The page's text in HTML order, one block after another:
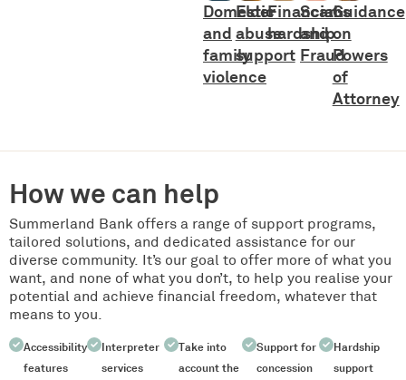
Domestic
and
family
violence
Elder
abuse
support
Financial
hardship
Scams
and
Fraud
Guidance
on
Powers
of
Attorney
How we can help
Summerland Bank offers a range of support programs,
tailored solutions, and dedicated assistance for our
diverse community. It’s our goal to offer more of what you
want, and none of what you don’t, to help you realise your
potential and achieve financial freedom, whatever that
means to you.
Accessibility
features
Interpreter
services
Take into
account the
Support for
concession
Hardship
support